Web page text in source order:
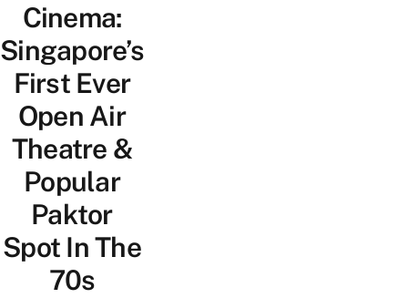
Cinema:
Singapore’s
First Ever
Open Air
Theatre &
Popular
Paktor
Spot In The
70s